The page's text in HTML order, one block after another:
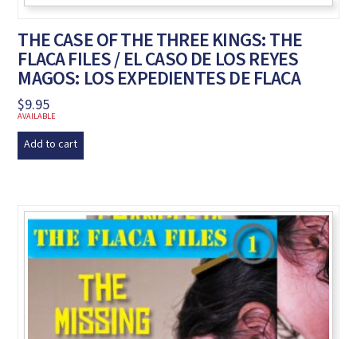
THE CASE OF THE THREE KINGS: THE
FLACA FILES / EL CASO DE LOS REYES
MAGOS: LOS EXPEDIENTES DE FLACA
$9.95
AVAILABLE
Add to cart